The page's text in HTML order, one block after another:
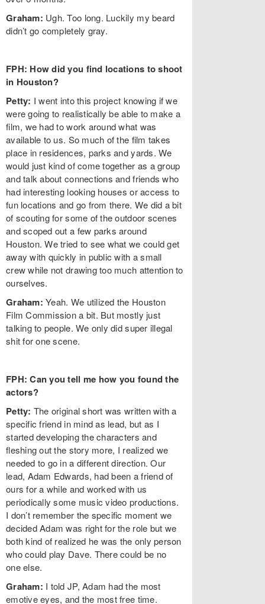
Graham: Ugh. Too long. Luckily my beard
didn’t go completely gray.
FPH: How did you find locations to shoot
in Houston?
Petty: I went into this project knowing if we
were going to realistically be able to make a
film, we had to work around what was
available to us. So much of the film takes
place in residences, parks and yards. We
would just kind of come together as a group
and talk about connections and friends who
had interesting looking houses or access to
fun locations and go from there. We did a bit
of scouting for some of the outdoor scenes
and scoped out a few parks around
Houston. We tried to see what we could get
away with quickly in public with a small
crew while not drawing too much attention to
ourselves.
Graham: Yeah. We utilized the Houston
Film Commission a bit. But mostly just
talking to people. We only did super illegal
shit for one scene.
FPH: Can you tell me how you found the
actors?
Petty: The original short was written with a
specific friend in mind as lead, but as I
started developing the characters and
fleshing out the story more, I realized we
needed to go in a different direction. Our
lead, Adam Edwards, had been a friend of
ours for a while and worked with us
periodically some music video productions.
I don’t remember the specific moment we
decided Adam was right for the role but we
both kind of realized he was the only person
who could play Dave. There could be no
one else.
Graham: I told JP, Adam had the most
emotive eyes, and the most free time.